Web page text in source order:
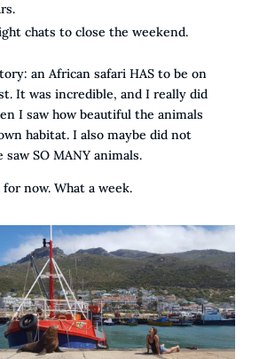
chats to close the weekend.
an African safari HAS to be on
It was incredible, and I really did
I saw how beautiful the animals
habitat. I also maybe did not
saw SO MANY animals.
for now. What a week.